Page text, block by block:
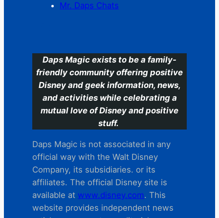
Mr. Daps Chats
Daps Magic exists to be a family-
friendly community offering positive
Disney and geek information, news,
and activities while celebrating a
mutual love of Disney and positive
stuff.
Daps Magic is not associated in any
official way with the Walt Disney
Company, its subsidiaries. or its
affiliates. The official Disney site is
available at www.disney.com. This
website provides independent news